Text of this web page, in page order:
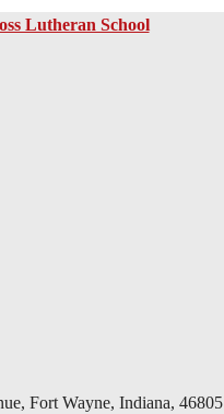
Lutheran School
Fort Wayne, Indiana, 46805